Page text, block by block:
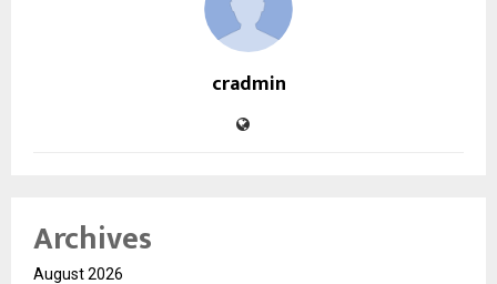
cradmin
Archives
August 2026